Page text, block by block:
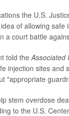
the U.S.
of allowing safe
a court battle
told theAssociated
injection sites and
"appropriate
stem overdose
to the U.S.